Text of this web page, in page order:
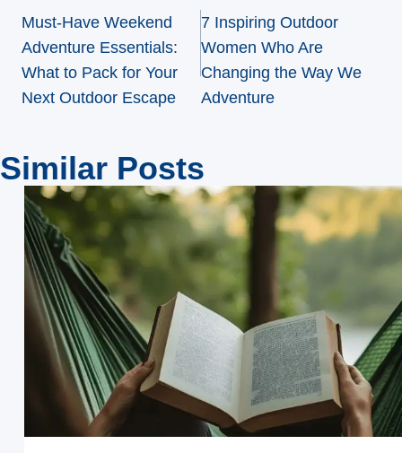
navigation
Must-Have Weekend
Adventure Essentials:
What to Pack for Your
Next Outdoor Escape
7 Inspiring Outdoor
Women Who Are
Changing the Way We
Adventure
Similar Posts